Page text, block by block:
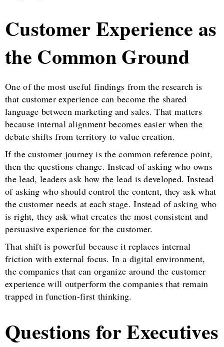
Customer Experience as
the Common Ground
One of the most useful findings from the research is
that customer experience can become the shared
language between marketing and sales. That matters
because internal alignment becomes easier when the
debate shifts from territory to value creation.
If the customer journey is the common reference point,
then the questions change. Instead of asking who owns
the lead, leaders ask how the lead is developed. Instead
of asking who should control the content, they ask what
the customer needs at each stage. Instead of asking who
is right, they ask what creates the most consistent and
persuasive experience for the customer.
That shift is powerful because it replaces internal
friction with external focus. In a digital environment,
the companies that can organize around the customer
experience will outperform the companies that remain
trapped in function-first thinking.
Questions for Executives